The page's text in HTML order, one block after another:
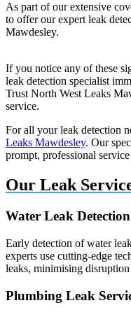
As part of our extensive
to offer our expert leak
Mawdesley.
If you notice any of these
leak detection specialist
Trust North West Leaks
service.
For all your leak detection
Leaks Mawdesley. Our
prompt, professional
Our Leak
Water Leak
Early detection of water
experts use cutting-edge
leaks, minimising
Plumbing Leak